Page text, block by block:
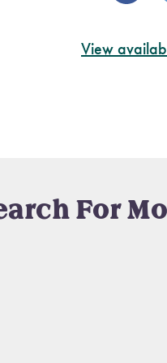
View
For